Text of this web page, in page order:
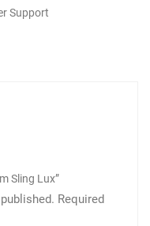
Support
Sling Lux”
Required